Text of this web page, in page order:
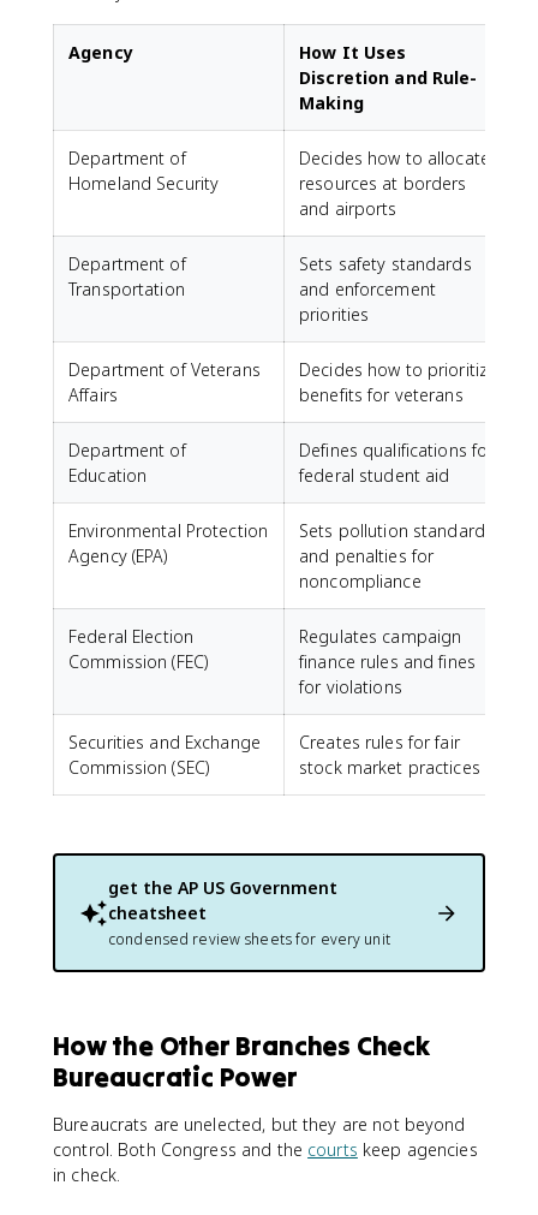
Agency
How It Uses
Discretion and Rule-
Making
Department of
Homeland Security
Decides how to allocate
resources at borders
and airports
Department of
Transportation
Sets safety standards
and enforcement
priorities
Department of Veterans
Affairs
Decides how to prioritize
benefits for veterans
Department of
Education
Defines qualifications for
federal student aid
Environmental Protection
Agency (EPA)
Sets pollution standards
and penalties for
noncompliance
Federal Election
Commission (FEC)
Regulates campaign
finance rules and fines
for violations
Securities and Exchange
Commission (SEC)
Creates rules for fair
stock market practices
get the AP US Government
cheatsheet
condensed review sheets for every unit
How the Other Branches Check
Bureaucratic Power
Bureaucrats are unelected, but they are not beyond
control. Both Congress and the courts keep agencies
in check.